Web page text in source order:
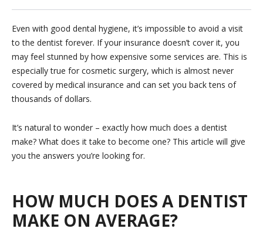
Even with good dental hygiene, it’s impossible to avoid a visit
to the dentist forever. If your insurance doesn’t cover it, you
may feel stunned by how expensive some services are. This is
especially true for cosmetic surgery, which is almost never
covered by medical insurance and can set you back tens of
thousands of dollars.
It’s natural to wonder – exactly how much does a dentist
make? What does it take to become one? This article will give
you the answers you’re looking for.
HOW MUCH DOES A DENTIST
MAKE ON AVERAGE?